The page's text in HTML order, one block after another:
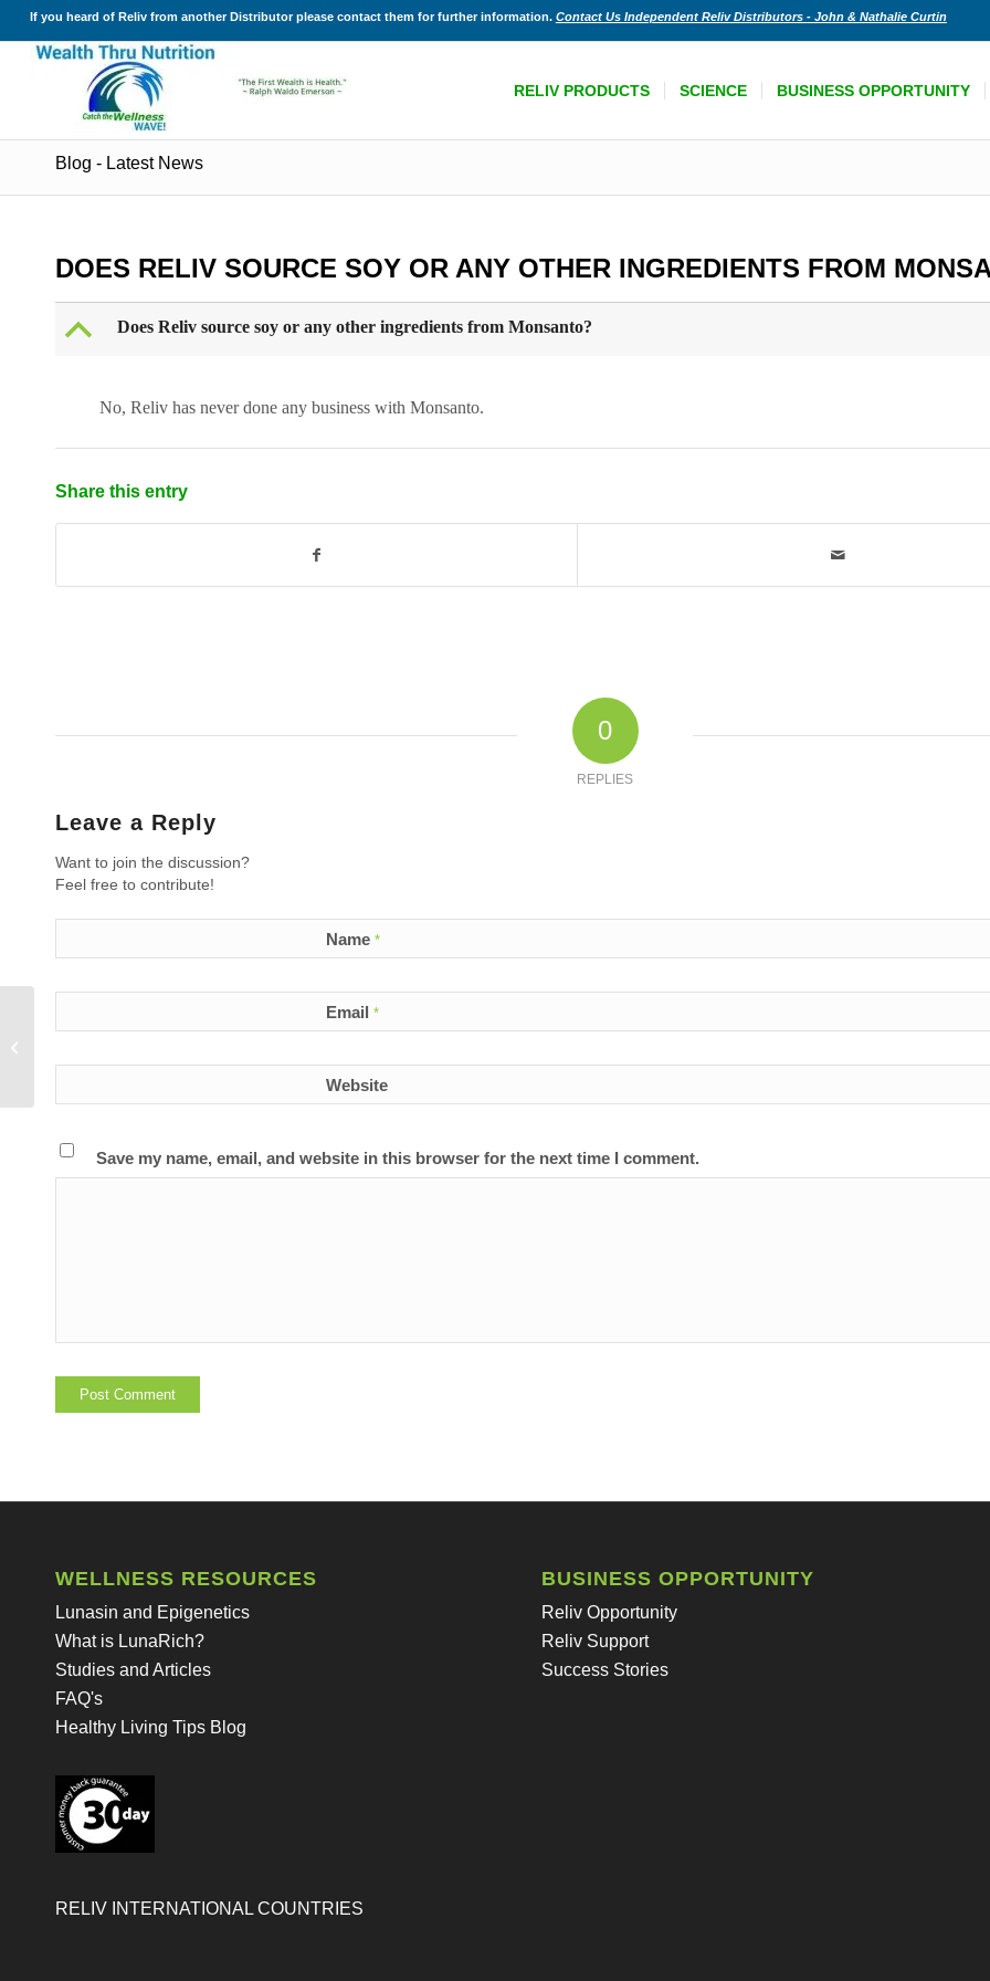
If you heard of Reliv from another Distributor please contact them for further information. Contact Us Independent Reliv Distributors - John & Nathalie Curtin
RELIV PRODUCTS SCIENCE BUSINESS OPPORTUNITY
Blog - Latest News
DOES RELIV SOURCE SOY OR ANY OTHER INGREDIENTS FROM
B Does Reliv source soy or any other ingredients from Monsanto?
No, Reliv has never done any business with Monsanto.
Share this entry
0
REPLIES
Leave a Reply
Want to join the discussion?
Feel free to contribute!
Name *
Email *
Website
Save my name, email, and website in this browser for the next time I comment.
WELLNESS RESOURCES
Lunasin and Epigenetics
What is LunaRich?
Studies and Articles
FAQ's
Healthy Living Tips Blog
RELIV INTERNATIONAL COUNTRIES
BUSINESS OPPORTUNITY
Reliv Opportunity
Reliv Support
Success Stories
Does LunaRich come from genetically